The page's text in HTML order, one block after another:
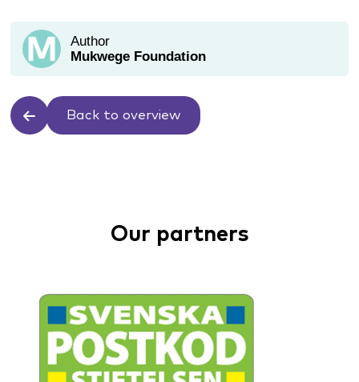
Author
Mukwege Foundation
Back to overview
Our partners